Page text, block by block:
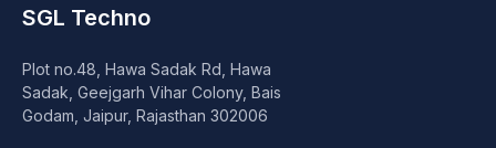
DVD Writer
Speaker
Others Accessories
SGL Techno
Plot no.48, Hawa Sadak Rd, Hawa
Sadak, Geejgarh Vihar Colony, Bais
Godam, Jaipur, Rajasthan 302006